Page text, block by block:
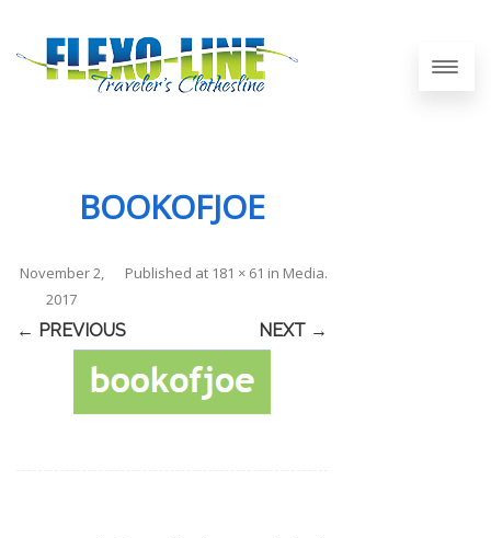
BOOKOFJOE
Published
November 2,
2017
at 181 × 61 in Media.
← PREVIOUS NEXT →